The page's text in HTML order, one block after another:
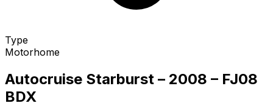
Type
Motorhome
Autocruise Starburst – 2008 – FJ08
BDX